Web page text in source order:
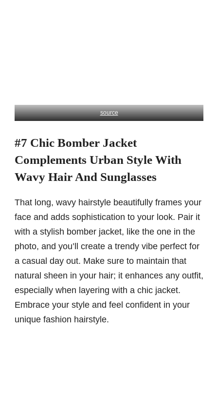
source
#7 Chic Bomber Jacket
Complements Urban Style With
Wavy Hair And Sunglasses
That long, wavy hairstyle beautifully frames your
face and adds sophistication to your look. Pair it
with a stylish bomber jacket, like the one in the
photo, and you’ll create a trendy vibe perfect for
a casual day out. Make sure to maintain that
natural sheen in your hair; it enhances any outfit,
especially when layering with a chic jacket.
Embrace your style and feel confident in your
unique fashion hairstyle.